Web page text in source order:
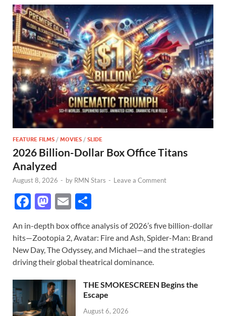
FEATURE FILMS / MOVIES / SLIDE
2026 Billion-Dollar Box Office Titans
Analyzed
August 8, 2026 - by RMN Stars - Leave a Comment
F
e
b
o
o
k
M
to
d
o
n
E
ail ar
e
An in-depth box office analysis of 2026’s five billion-dollar
hits—Zootopia 2, Avatar: Fire and Ash, Spider-Man: Brand
New Day, The Odyssey, and Michael—and the strategies
driving their global theatrical dominance.
THE SMOKESCREEN Begins the
Escape
August 6, 2026